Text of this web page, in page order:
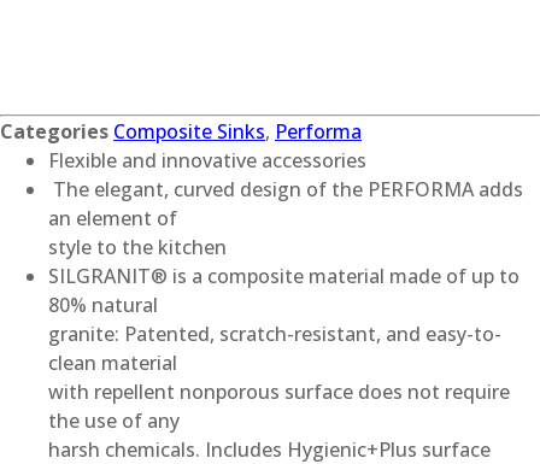
Categories Composite Sinks, Performa
Flexible and innovative accessories
The elegant, curved design of the PERFORMA adds
an element of
style to the kitchen
SILGRANIT® is a composite material made of up to
80% natural
granite: Patented, scratch-resistant, and easy-to-
clean material
with repellent nonporous surface does not require
the use of any
harsh chemicals. Includes Hygienic+Plus surface